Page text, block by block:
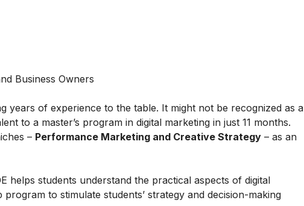
Business Owners
years of experience to the table. It might not be recognized as a
to a master’s program in digital marketing in just 11 months.
– Performance Marketing and Creative Strategy – as an
helps students understand the practical aspects of digital
to stimulate students’ strategy and decision-making